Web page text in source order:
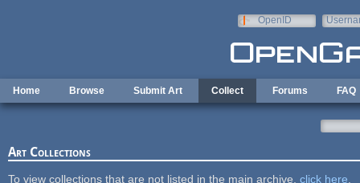
OpenID
Home Browse Submit Art Collect Forums FAQ
Art Collections
To view collections that are not listed in the main archive, click here